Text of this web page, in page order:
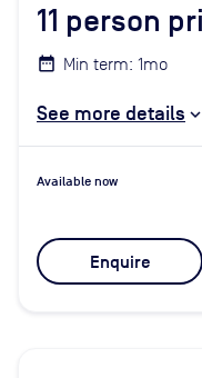
11 person
Min term: 1mo
See more details
Available now
Enquire